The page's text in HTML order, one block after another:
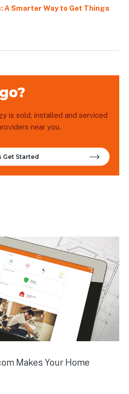
A Smarter Way to Get Things
is sold, installed and serviced
near you.
Get Started
Makes Your Home